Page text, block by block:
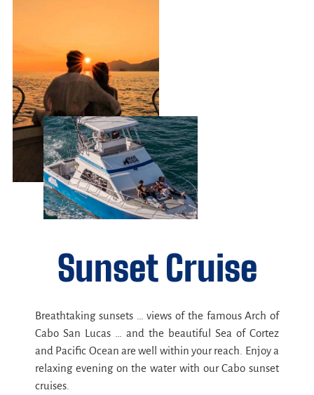
Sunset Cruise
Breathtaking sunsets … views of the famous Arch of
Cabo San Lucas … and the beautiful Sea of Cortez
and Pacific Ocean are well within your reach. Enjoy a
relaxing evening on the water with our Cabo sunset
cruises.